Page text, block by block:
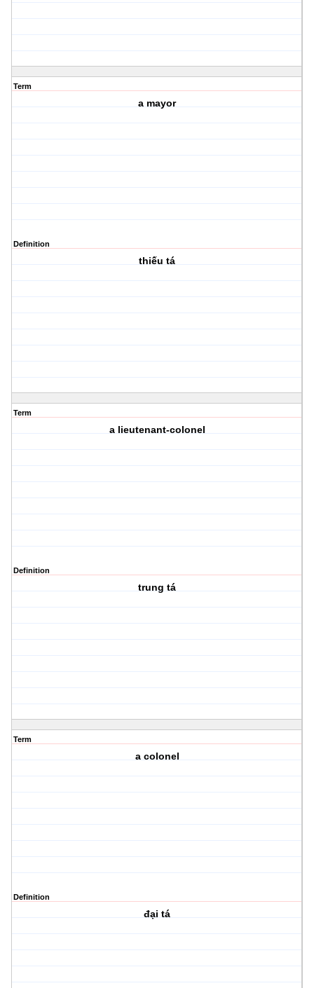
Term
a mayor
Definition
thiếu tá
Term
a lieutenant-colonel
Definition
trung tá
Term
a colonel
Definition
đại tá